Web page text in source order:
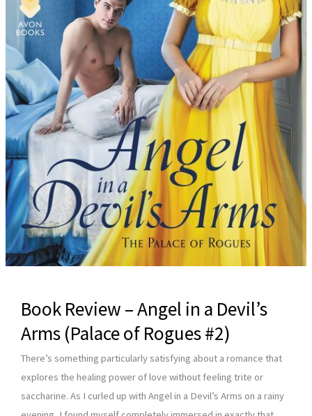
Book Review – Angel in a Devil’s
Arms (Palace of Rogues #2)
There’s something particularly satisfying about a romance that
explores the healing power of love without feeling trite or
saccharine. As I curled up with Angel in a Devil’s Arms on a rainy